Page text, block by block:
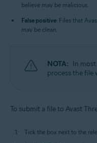
believe may be malicious.
False positive: Files that
may be clean.
NOTA: In most
process the file
To submit a file to Avast
Tick the box next to the